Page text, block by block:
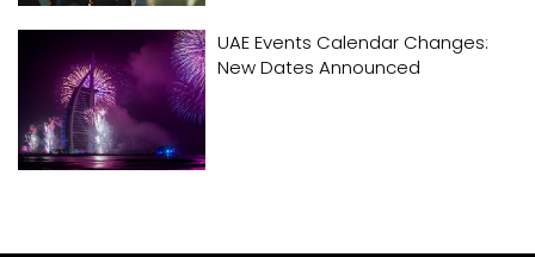
UAE Events Calendar Changes:
New Dates Announced